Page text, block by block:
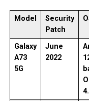
Model
Security
Patch
Galaxy
A73
5G
June
2022